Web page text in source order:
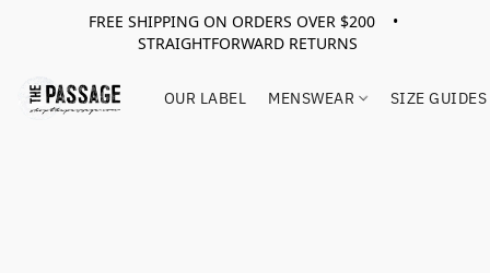
FREE SHIPPING ON ORDERS OVER $200 •
STRAIGHTFORWARD RETURNS
OUR LABEL MENSWEAR SIZE GUIDES